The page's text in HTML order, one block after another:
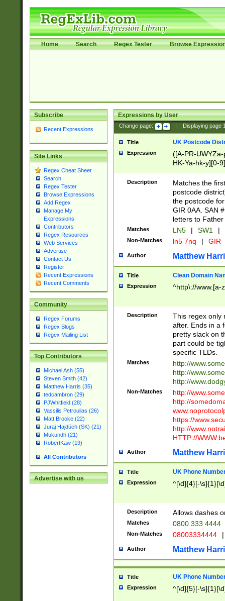
Home Search Regex Tester Browse
Subscribe
Recent Expressions
Site Links
Regex Cheat Sheet
Search
Regex Tester
Browse Expressions
Add Regex
Manage My
Expressions
Contributors
Regex Resources
Web Services
Advertise
Contact Us
Register
Recent Expressions
Recent Comments
Community
Regex Forums
Regex Blogs
Regex Mailing List
Top Contributors
Michael Ash (55)
Steven Smith (42)
Matthew Harris (35)
tedcambron (29)
PJWhitfield (28)
Vassilis Petroulias (26)
Matt Brooke (22)
Juraj Hajdúch (SK) (21)
Mukundh (21)
RobertKaw (19)
All Contributors
Advertise with us
Expressions by User
Change page: Displaying page
Title UK Postcode
Expression
([A-PR-
HK-Ya-hk-y][0-
[A-HJKS-UWa-
Description
Matches the
postcode
the postcode
GIR 0AA. SAN
letters to
Matches LN5 | SW1 |
Non-Matches ln5 7nq | GIR
Author Matthew
Title Clean Domain
Expression ^http\://www.[a-
Description
This regex only
after. Ends in a
pretty slack on
part could be
specific TLDs.
Matches
http://
http://
http://
Non-Matches
http://
http://
https://
http://
HTTP://
Author Matthew
Title UK Phone
Expression ^[\d]{4}[-
Description Allows dashes
Matches 0800 333 4444
Non-Matches 08003334444 |
Author Matthew
Title UK Phone
Expression ^[\d]{5}[-